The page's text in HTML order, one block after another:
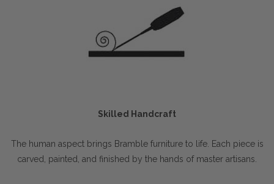
Skilled Handcraft
The human aspect brings Bramble furniture to life. Each piece is
carved, painted, and finished by the hands of master artisans.